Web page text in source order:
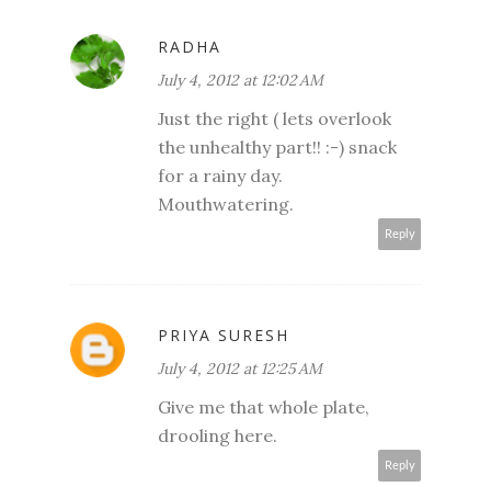
RADHA
July 4, 2012 at 12:02 AM
Just the right ( lets overlook
the unhealthy part!! :-) snack
for a rainy day.
Mouthwatering.
Reply
PRIYA SURESH
July 4, 2012 at 12:25 AM
Give me that whole plate,
drooling here.
Reply